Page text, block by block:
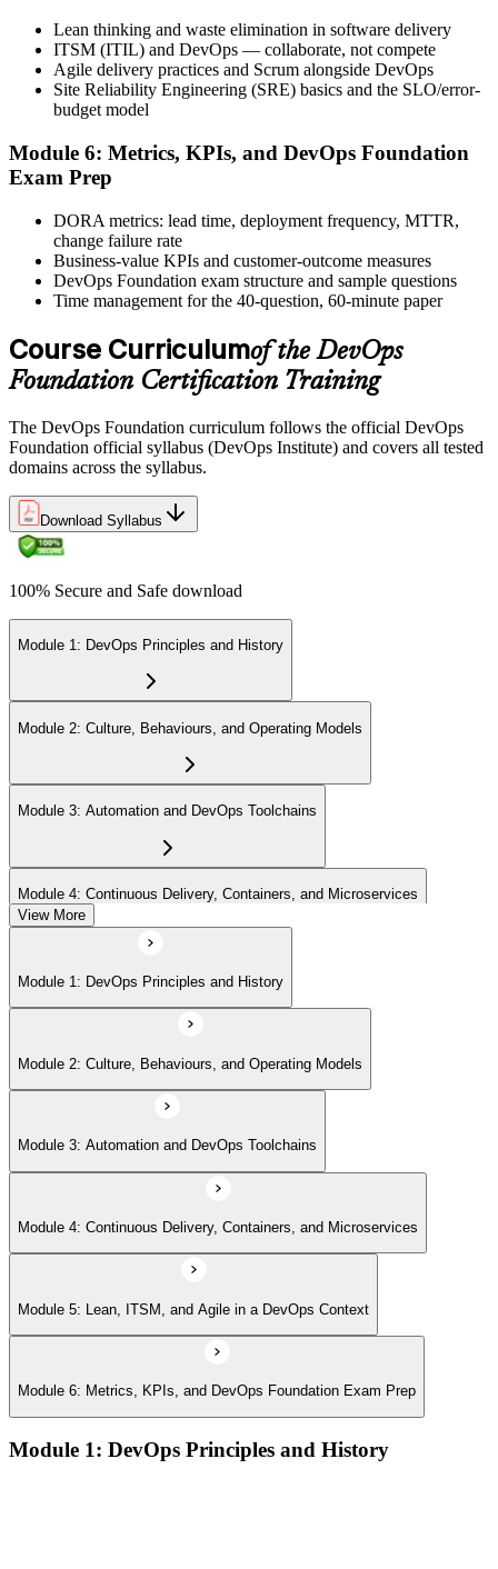
The DevOps Institute issues your DevOps Foundation digital badge
and certificate. Lifetime valid , no renewal required.
Lean thinking and waste elimination in software delivery
ITSM (ITIL) and DevOps — collaborate, not compete
Agile delivery practices and Scrum alongside DevOps
Site Reliability Engineering (SRE) basics and the SLO/error-
budget model
Module 6: Metrics, KPIs, and DevOps Foundation
Exam Prep
DORA metrics: lead time, deployment frequency, MTTR,
change failure rate
Business-value KPIs and customer-outcome measures
DevOps Foundation exam structure and sample questions
Time management for the 40-question, 60-minute paper
Course Curriculumof the DevOps
Foundation Certification Training
The DevOps Foundation curriculum follows the official DevOps
Foundation official syllabus (DevOps Institute) and covers all tested
domains across the syllabus.
Download Syllabus
100% Secure and Safe download
Module 1: DevOps Principles and History
Module 2: Culture, Behaviours, and Operating Models
Module 3: Automation and DevOps Toolchains
Module 4: Continuous Delivery, Containers, and Microservices
Module 5: Lean, ITSM, and Agile in a DevOps Context
Module 6: Metrics, KPIs, and DevOps Foundation Exam Prep
View More
Module 1: DevOps Principles and History
Module 2: Culture, Behaviours, and Operating Models
Module 3: Automation and DevOps Toolchains
Module 4: Continuous Delivery, Containers, and Microservices
Module 5: Lean, ITSM, and Agile in a DevOps Context
Module 6: Metrics, KPIs, and DevOps Foundation Exam Prep
Module 1: DevOps Principles and History